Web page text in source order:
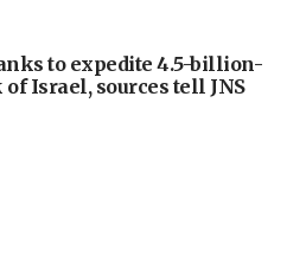
to expedite 4.5-billion-
Israel, sources tell JNS